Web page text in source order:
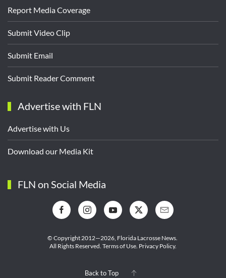
Report Media Coverage
Submit Video Clip
Submit Email
Submit Reader Comment
Advertise with FLN
Advertise with Us
Download our Media Kit
FLN on Social Media
© Copyright 2012—2026, Florida Lacrosse News.
All Rights Reserved. Terms of Use. Privacy Policy.
Back to Top